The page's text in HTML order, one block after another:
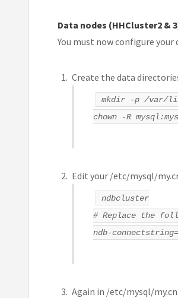
Data nodes (HHCluster2 &
You must now configure your
Create the data
mkdir -p /var/
chown -R
Edit your /etc/mysql/
ndbcluster
# Replace the
ndb-
Again in /etc/mysql/